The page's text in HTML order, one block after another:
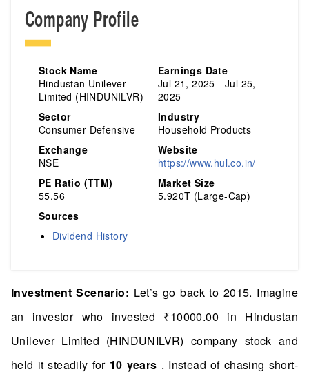
Company Profile
Stock Name
Hindustan Unilever
Limited (HINDUNILVR)
Earnings Date
Jul 21, 2025 - Jul 25,
2025
Sector
Consumer Defensive
Industry
Household Products
Exchange
NSE
Website
https://www.hul.co.in/
PE Ratio (TTM)
55.56
Market Size
5.920T (Large-Cap)
Sources
Dividend History
Investment Scenario: Let’s go back to 2015. Imagine
an investor who invested ₹10000.00 in Hindustan
Unilever Limited (HINDUNILVR) company stock and
held it steadily for 10 years . Instead of chasing short-